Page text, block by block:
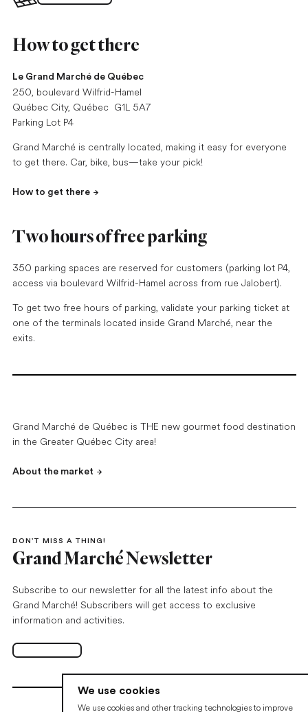
We use cookies
We use cookies and other tracking technologies to improve
How to get there
Le Grand Marché de Québec
250, boulevard Wilfrid-Hamel
Québec City, Québec G1L 5A7
Parking Lot P4
Grand Marché is centrally located, making it easy for everyone
to get there. Car, bike, bus—take your pick!
How to get there
Two hours of free parking
350 parking spaces are reserved for customers (parking lot P4,
access via boulevard Wilfrid-Hamel across from rue Jalobert).
To get two free hours of parking, validate your parking ticket at
one of the terminals located inside Grand Marché, near the
exits.
Grand Marché de Québec is THE new gourmet food destination
in the Greater Québec City area!
About the market
DON’T MISS A THING!
Grand Marché Newsletter
Subscribe to our newsletter for all the latest info about the
Grand Marché! Subscribers will get access to exclusive
information and activities.
SubscribeOpen in new tab